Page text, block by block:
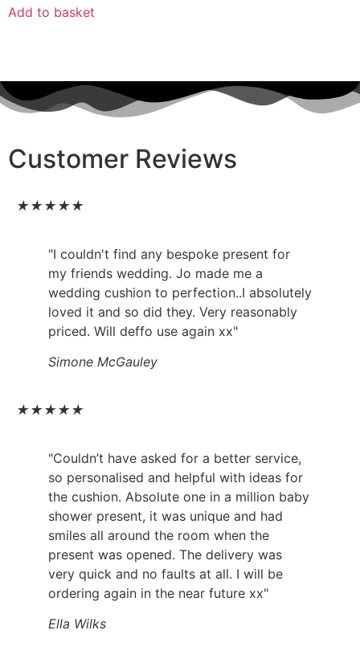
Add to basket
Customer Reviews
★★★★★
"I couldn't find any bespoke present for
my friends wedding. Jo made me a
wedding cushion to perfection..I absolutely
loved it and so did they. Very reasonably
priced. Will deffo use again xx"
Simone McGauley
★★★★★
"Couldn’t have asked for a better service,
so personalised and helpful with ideas for
the cushion. Absolute one in a million baby
shower present, it was unique and had
smiles all around the room when the
present was opened. The delivery was
very quick and no faults at all. I will be
ordering again in the near future xx"
Ella Wilks